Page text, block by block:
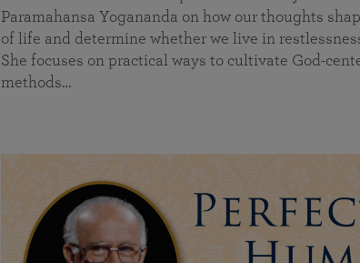
Paramahansa Yogananda on how our thoughts
of life and determine whether we live in
She focuses on practical ways to cultivate God-
methods…